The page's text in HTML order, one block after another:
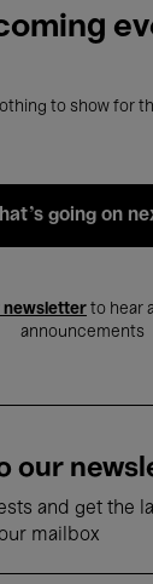
to show for
going on
newsletter to hear
announcements
our
and get the
mailbox